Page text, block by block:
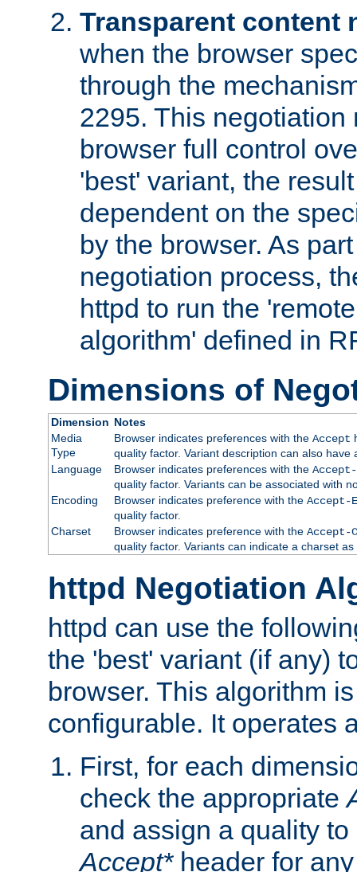
Transparent content
when the browser
through the
2295. This negotiation
browser full control
'best' variant, the
dependent on the
by the browser. As
negotiation process,
httpd to run the
algorithm' defined in
Dimensions of
Dimension Notes
Media
Type
Browser indicates preferences with the Accept
quality factor. Variant description can also
Language
Browser indicates preferences with the Accept-
quality factor. Variants can be associated with
Encoding
Browser indicates preference with the Accept-
quality factor.
Charset
Browser indicates preference with the Accept-
quality factor. Variants can indicate a charset
httpd Negotiation
httpd can use the
the 'best' variant (if any)
browser. This algorithm
configurable. It operates
First, for each
check the appropriate
and assign a quality
Accept*header for